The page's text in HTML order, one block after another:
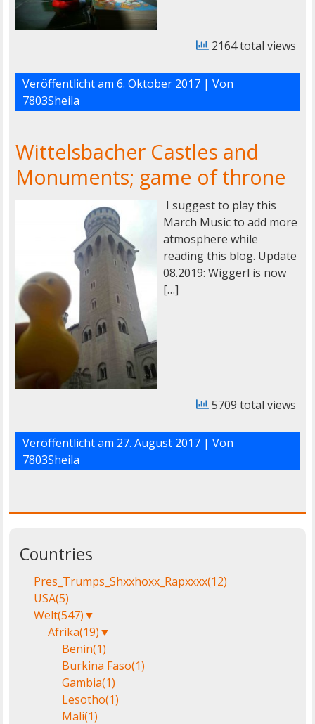
2164 total views
Veröffentlicht am 6. Oktober 2017| Von
7803Sheila
Wittelsbacher Castles and
Monuments; game of throne
I suggest to play this
March Music to add more
atmosphere while
reading this blog. Update
08.2019: Wiggerl is now
[…]
5709 total views
Veröffentlicht am 27. August 2017| Von
7803Sheila
Countries
Pres_Trumps_Shxxhoxx_Rapxxxx(12)
USA(5)
Welt(547)▼
Afrika(19)▼
Benin(1)
Burkina Faso(1)
Gambia(1)
Lesotho(1)
Mali(1)